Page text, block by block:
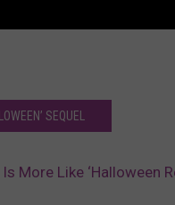
SEQUEL
More Like ‘Halloween